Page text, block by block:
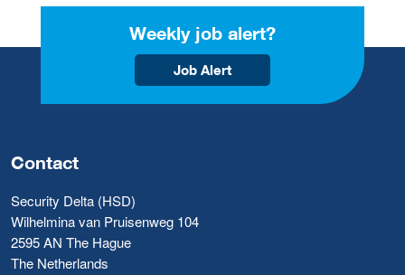
Weekly job alert?
Job Alert
Contact
Security Delta (HSD)
Wilhelmina van Pruisenweg 104
2595 AN The Hague
The Netherlands